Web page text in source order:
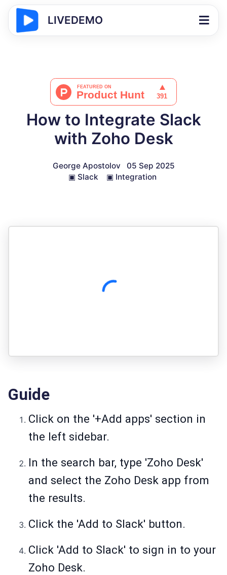
LIVEDEMO
How to Integrate Slack
with Zoho Desk
George Apostolov
05 Sep 2025
▣ Slack ▣ Integration
Guide
Click on the '+Add apps' section in
the left sidebar.
In the search bar, type 'Zoho Desk'
and select the Zoho Desk app from
the results.
Click the 'Add to Slack' button.
Click 'Add to Slack' to sign in to your
Zoho Desk.